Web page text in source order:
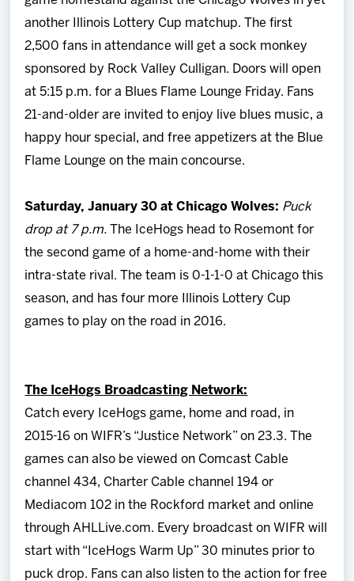
another Illinois Lottery Cup matchup. The first
2,500 fans in attendance will get a sock monkey
sponsored by Rock Valley Culligan. Doors will open
at 5:15 p.m. for a Blues Flame Lounge Friday. Fans
21-and-older are invited to enjoy live blues music, a
happy hour special, and free appetizers at the Blue
Flame Lounge on the main concourse.
Saturday, January 30 at Chicago Wolves: Puck
drop at 7 p.m. The IceHogs head to Rosemont for
the second game of a home-and-home with their
intra-state rival. The team is 0-1-1-0 at Chicago this
season, and has four more Illinois Lottery Cup
games to play on the road in 2016.
The IceHogs Broadcasting Network:
Catch every IceHogs game, home and road, in
2015-16 on WIFR’s “Justice Network” on 23.3. The
games can also be viewed on Comcast Cable
channel 434, Charter Cable channel 194 or
Mediacom 102 in the Rockford market and online
through AHLLive.com. Every broadcast on WIFR will
start with “IceHogs Warm Up” 30 minutes prior to
puck drop. Fans can also listen to the action for free